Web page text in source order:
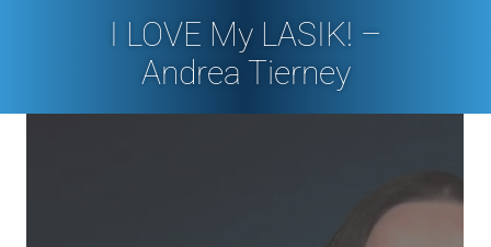
I LOVE My LASIK! –
Andrea Tierney